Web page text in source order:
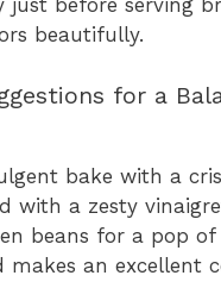
just before serving
beautifully.
for a
bake with a
with a zesty
beans for a pop of
makes an excellent